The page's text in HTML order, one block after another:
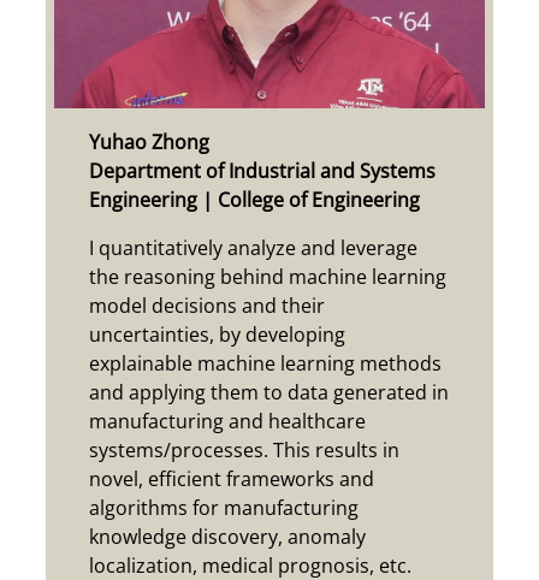
Yuhao Zhong
Department of Industrial and Systems
Engineering | College of Engineering
I quantitatively analyze and leverage
the reasoning behind machine learning
model decisions and their
uncertainties, by developing
explainable machine learning methods
and applying them to data generated in
manufacturing and healthcare
systems/processes. This results in
novel, efficient frameworks and
algorithms for manufacturing
knowledge discovery, anomaly
localization, medical prognosis, etc.